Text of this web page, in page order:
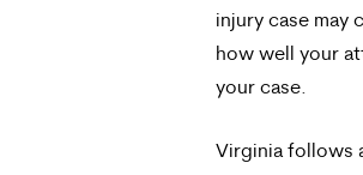
Message
frequency
To
injury case may
how well your
your case.
Virginia follows